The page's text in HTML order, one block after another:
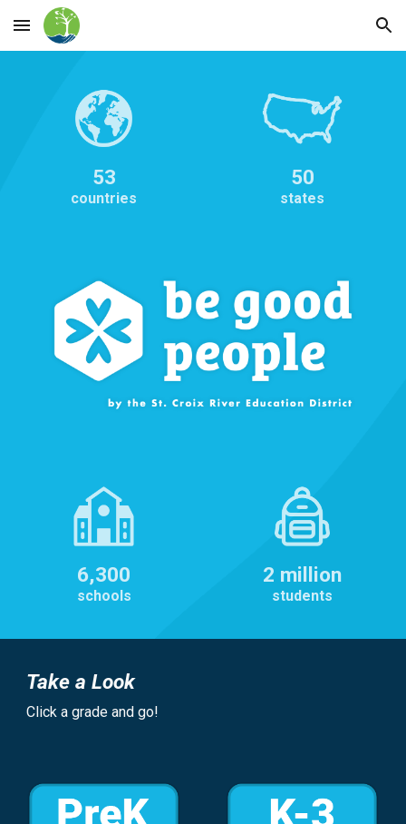
Skip to main content Skip to navigation
53
countries
50
states
6,300
schools
2 million
students
Take a Look
Click a grade and go!